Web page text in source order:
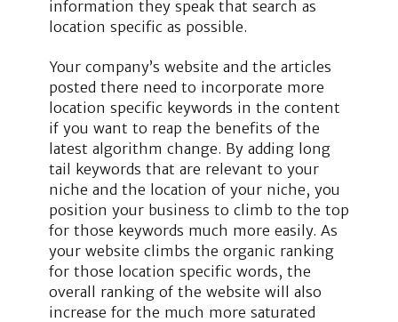
information they speak that search as
location specific as possible.
Your company’s website and the articles
posted there need to incorporate more
location specific keywords in the content
if you want to reap the benefits of the
latest algorithm change. By adding long
tail keywords that are relevant to your
niche and the location of your niche, you
position your business to climb to the top
for those keywords much more easily. As
your website climbs the organic ranking
for those location specific words, the
overall ranking of the website will also
increase for the much more saturated